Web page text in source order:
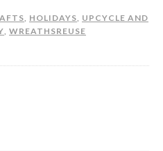
, HOLIDAYS, UPCYCLE AND
REUSE
, WREATHS